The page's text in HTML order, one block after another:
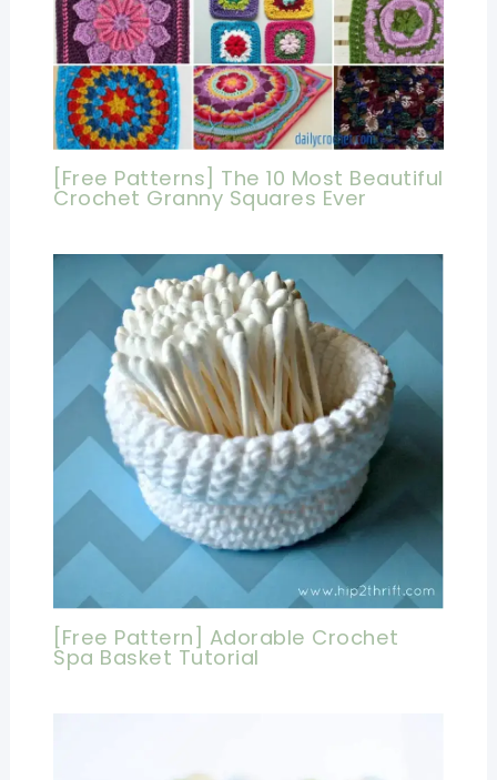
[Free Patterns] The 10 Most Beautiful
Crochet Granny Squares Ever
[Free Pattern] Adorable Crochet
Spa Basket Tutorial